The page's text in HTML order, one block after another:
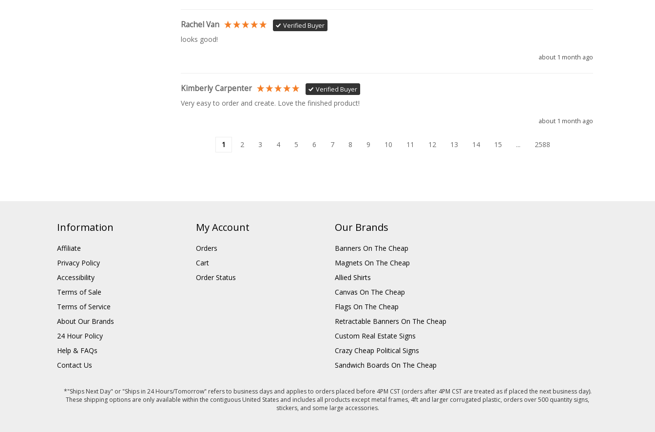
Rachel Van Verified Buyer
looks good!
about 1 month ago
Kimberly Carpenter Verified Buyer
Very easy to order and create. Love the finished product!
about 1 month ago
1 2 3 4 5 6 7 8 9 10 11 12 13 14 15 ... 2588
Information
Affiliate
Privacy Policy
Accessibility
Terms of Sale
Terms of Service
About Our Brands
24 Hour Policy
Help & FAQs
Contact Us
My Account
Orders
Cart
Order Status
Our Brands
Banners On The Cheap
Magnets On The Cheap
Allied Shirts
Canvas On The Cheap
Flags On The Cheap
Retractable Banners On The Cheap
Custom Real Estate Signs
Crazy Cheap Political Signs
Sandwich Boards On The Cheap
*"Ships Next Day" or "Ships in 24 Hours/Tomorrow" refers to business days and applies to orders placed before 4PM CST (orders after 4PM CST are treated as if placed the next business day).
These shipping options are only available within the contiguous United States and includes all products except metal frames, 4ft and larger corrugated plastic, orders over 500 quantity signs,
stickers, and some large accessories.